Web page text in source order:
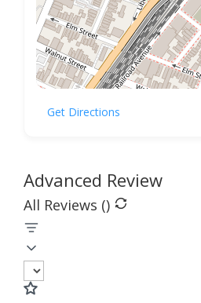
Get Directions
Advanced Review
All Reviews ()